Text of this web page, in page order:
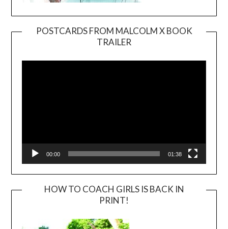
POSTCARDS FROM MALCOLM X BOOK
TRAILER
Player
00:00 01:38
HOW TO COACH GIRLS IS BACK IN
PRINT!